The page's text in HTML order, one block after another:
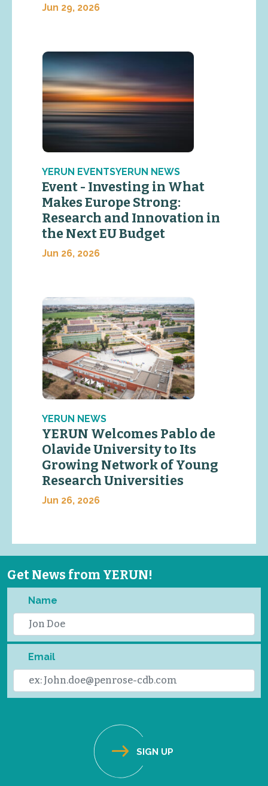
Jun 29, 2026
YERUN EVENTSYERUN NEWS
Event - Investing in What
Makes Europe Strong:
Research and Innovation in
the Next EU Budget
Jun 26, 2026
YERUN NEWS
YERUN Welcomes Pablo de
Olavide University to Its
Growing Network of Young
Research Universities
Jun 26, 2026
Get News from YERUN!
Name
Email